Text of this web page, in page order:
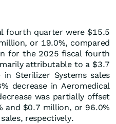
fourth quarter were $15.5
or 19.0%, compared
for the 2025 fiscal fourth
attributable to a $3.7
Sterilizer Systems sales
decrease in Aeromedical
was partially offset
and $0.7 million, or 96.0%
respectively.